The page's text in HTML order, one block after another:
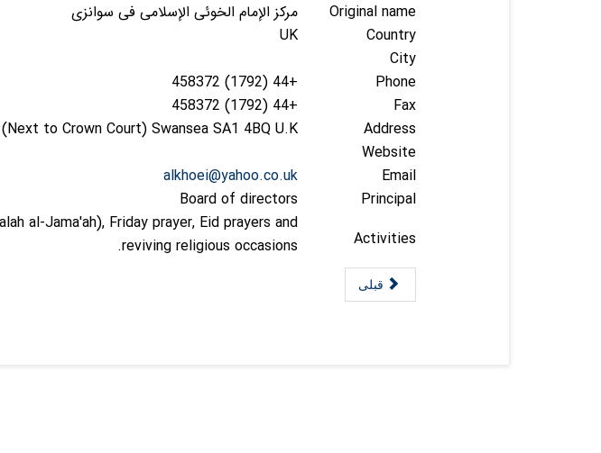
Original name
مرکز الإمام الخوئی الإسلامی فی سوانزی
Country
UK
City
Phone
+44 (1792) 458372
Fax
+44 (1792) 458372
Address
to Crown Court) Swansea SA1 4BQ U.K
Website
Email
alkhoei@yahoo.co.uk
Principal
Board of directors
Activities
al-Jama'ah), Friday prayer, Eid prayers and
reviving religious occasions.
قبلی